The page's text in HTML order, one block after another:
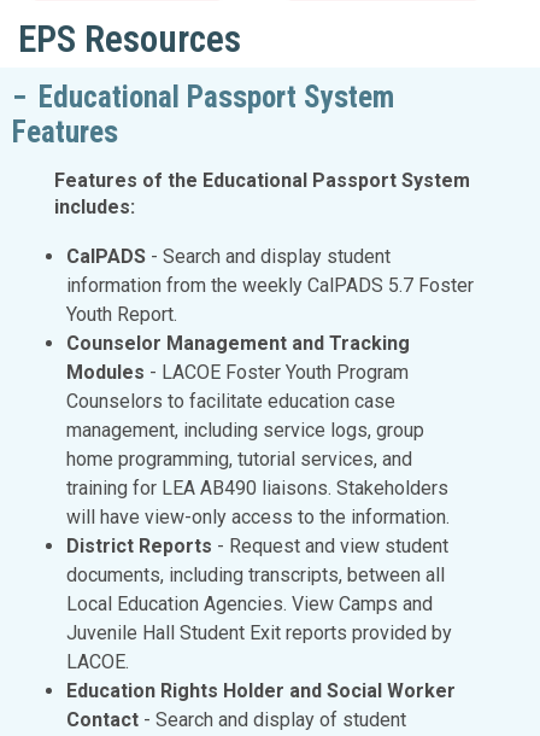
EPS Resources
Educational Passport System
Features
Features of the Educational Passport System
includes:
CalPADS - Search and display student
information from the weekly CalPADS 5.7 Foster
Youth Report.
Counselor Management and Tracking
Modules - LACOE Foster Youth Program
Counselors to facilitate education case
management, including service logs, group
home programming, tutorial services, and
training for LEA AB490 liaisons. Stakeholders
will have view-only access to the information.
District Reports - Request and view student
documents, including transcripts, between all
Local Education Agencies. View Camps and
Juvenile Hall Student Exit reports provided by
LACOE.
Education Rights Holder and Social Worker
Contact - Search and display of student